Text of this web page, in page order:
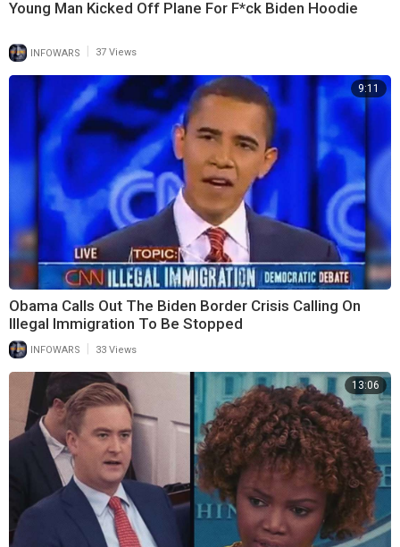
Young Man Kicked Off Plane For F*ck Biden Hoodie
INFOWARS 37 Views
9:11
Obama Calls Out The Biden Border Crisis Calling On
Illegal Immigration To Be Stopped
INFOWARS 33 Views
13:06